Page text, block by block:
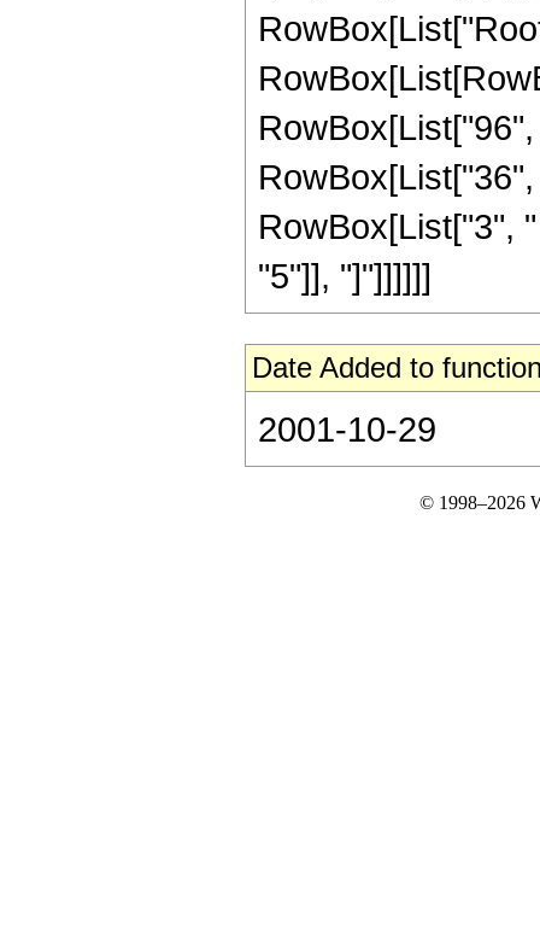
RowBox[List["3",
"5"]], "]"]]]]]]
Date Added to
2001-10-29